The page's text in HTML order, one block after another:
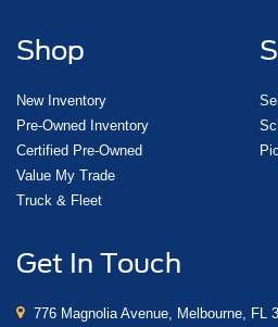
Shop
New Inventory
Pre-Owned Inventory
Certified Pre-Owned
Value My Trade
Truck & Fleet
Get In Touch
776 Magnolia Avenue, Melbourne, FL